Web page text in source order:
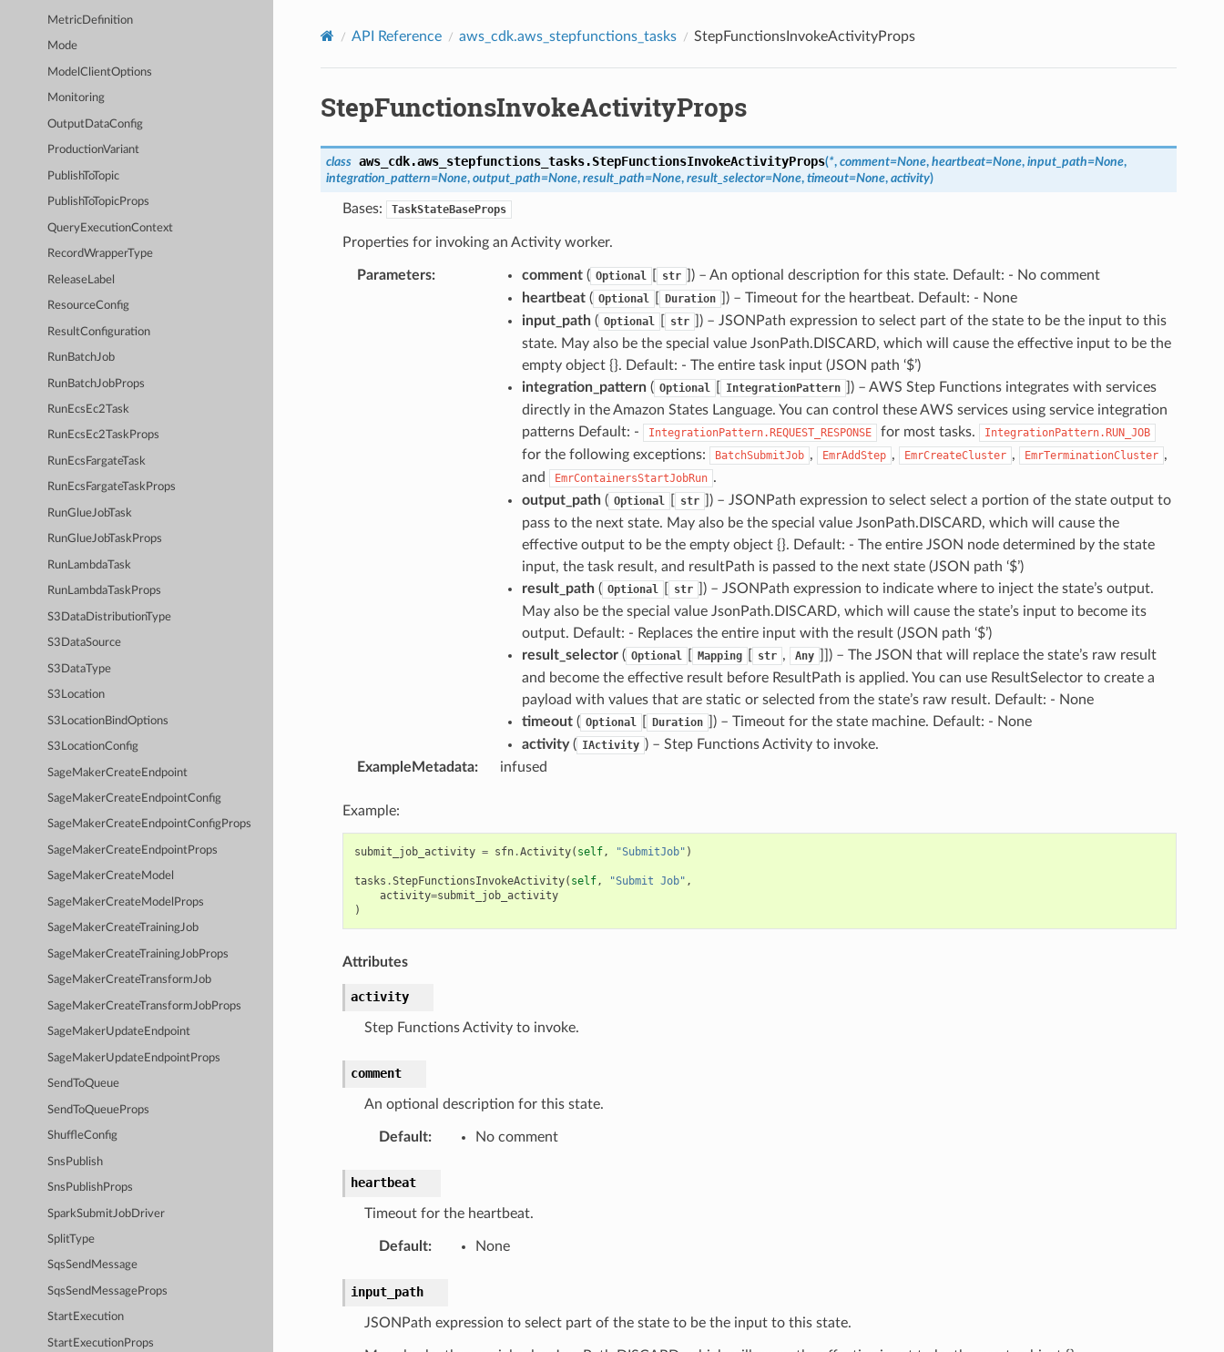
MetricDefinition
Mode
ModelClientOptions
Monitoring
OutputDataConfig
ProductionVariant
PublishToTopic
PublishToTopicProps
QueryExecutionContext
RecordWrapperType
ReleaseLabel
ResourceConfig
ResultConfiguration
RunBatchJob
RunBatchJobProps
RunEcsEc2Task
RunEcsEc2TaskProps
RunEcsFargateTask
RunEcsFargateTaskProps
RunGlueJobTask
RunGlueJobTaskProps
RunLambdaTask
RunLambdaTaskProps
S3DataDistributionType
S3DataSource
S3DataType
S3Location
S3LocationBindOptions
S3LocationConfig
SageMakerCreateEndpoint
SageMakerCreateEndpointConfig
SageMakerCreateEndpointConfigProps
SageMakerCreateEndpointProps
SageMakerCreateModel
SageMakerCreateModelProps
SageMakerCreateTrainingJob
SageMakerCreateTrainingJobProps
SageMakerCreateTransformJob
SageMakerCreateTransformJobProps
SageMakerUpdateEndpoint
SageMakerUpdateEndpointProps
SendToQueue
SendToQueueProps
ShuffleConfig
SnsPublish
SnsPublishProps
SparkSubmitJobDriver
SplitType
SqsSendMessage
SqsSendMessageProps
StartExecution
StartExecutionProps
API Reference aws_cdk.aws_stepfunctions_tasks StepFunctionsInvokeActivityProps
StepFunctionsInvokeActivityProps
class aws_cdk.aws_stepfunctions_tasks.StepFunctionsInvokeActivityProps(*, comment=None, heartbeat=None, input_path=None,
integration_pattern=None, output_path=None, result_path=None, result_selector=None, timeout=None, activity)
Bases: TaskStateBaseProps
Properties for invoking an Activity worker.
Parameters: comment( Optional str
]) – An optional description for this state. Default: - No comment
heartbeat( Optional Duration
]) – Timeout for the heartbeat. Default: - None
input_path( Optional str
]) – JSONPath expression to select part of the state to be the input to this
state. May also be the special value JsonPath.DISCARD, which will cause the effective input to be the
empty object {}. Default: - The entire task input (JSON path ‘$’)
integration_pattern( Optional IntegrationPattern
]) – AWS Step Functions integrates with services
directly in the Amazon States Language. You can control these AWS services using service integration
patterns Default: -
IntegrationPattern.REQUEST_RESPONSE for most tasks. IntegrationPattern.RUN_JOB
for the following exceptions: BatchSubmitJob , EmrAddStep , EmrCreateCluster , EmrTerminationCluster ,
and
EmrContainersStartJobRun .
output_path( Optional str
]) – JSONPath expression to select select a portion of the state output to
pass to the next state. May also be the special value JsonPath.DISCARD, which will cause the
effective output to be the empty object {}. Default: - The entire JSON node determined by the state
input, the task result, and resultPath is passed to the next state (JSON path ‘$’)
result_path( Optional str
]) – JSONPath expression to indicate where to inject the state’s output.
May also be the special value JsonPath.DISCARD, which will cause the state’s input to become its
output. Default: - Replaces the entire input with the result (JSON path ‘$’)
result_selector( Optional Mapping str , Any
]]) – The JSON that will replace the state’s raw result
and become the effective result before ResultPath is applied. You can use ResultSelector to create a
payload with values that are static or selected from the state’s raw result. Default: - None
timeout( Optional Duration
]) – Timeout for the state machine. Default: - None
activity( IActivity ) – Step Functions Activity to invoke.
ExampleMetadata: infused
Example:
submit_job_activity = sfn.Activity( self, "SubmitJob" )
tasks .StepFunctionsInvokeActivity( self, "Submit Job" ,
activity=submit_job_activity
)
Attributes
activity
Step Functions Activity to invoke.
comment
An optional description for this state.
Default: No comment
heartbeat
Timeout for the heartbeat.
Default: None
input_path
JSONPath expression to select part of the state to be the input to this state.